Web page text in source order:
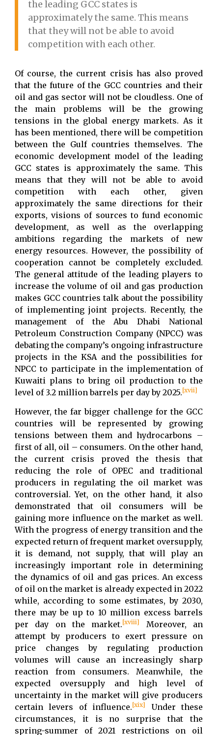
the leading GCC states is
approximately the same. This means
that they will not be able to avoid
competition with each other.
Of course, the current crisis has also proved
that the future of the GCC countries and their
oil and gas sector will not be cloudless. One of
the main problems will be the growing
tensions in the global energy markets. As it
has been mentioned, there will be competition
between the Gulf countries themselves. The
economic development model of the leading
GCC states is approximately the same. This
means that they will not be able to avoid
competition with each other, given
approximately the same directions for their
exports, visions of sources to fund economic
development, as well as the overlapping
ambitions regarding the markets of new
energy resources. However, the possibility of
cooperation cannot be completely excluded.
The general attitude of the leading players to
increase the volume of oil and gas production
makes GCC countries talk about the possibility
of implementing joint projects. Recently, the
management of the Abu Dhabi National
Petroleum Construction Company (NPCC) was
debating the company’s ongoing infrastructure
projects in the KSA and the possibilities for
NPCC to participate in the implementation of
Kuwaiti plans to bring oil production to the
level of 3.2 million barrels per day by 2025.[xvii]
However, the far bigger challenge for the GCC
countries will be represented by growing
tensions between them and hydrocarbons –
first of all, oil – consumers. On the other hand,
the current crisis proved the thesis that
reducing the role of OPEC and traditional
producers in regulating the oil market was
controversial. Yet, on the other hand, it also
demonstrated that oil consumers will be
gaining more influence on the market as well.
With the progress of energy transition and the
expected return of frequent market oversupply,
it is demand, not supply, that will play an
increasingly important role in determining
the dynamics of oil and gas prices. An excess
of oil on the market is already expected in 2022
while, according to some estimates, by 2030,
there may be up to 10 million excess barrels
per day on the market.[xviii]
Moreover, an
attempt by producers to exert pressure on
price changes by regulating production
volumes will cause an increasingly sharp
reaction from consumers. Meanwhile, the
expected oversupply and high level of
uncertainty in the market will give producers
certain levers of influence.[xix]
Under these
circumstances, it is no surprise that the
spring-summer of 2021 restrictions on oil